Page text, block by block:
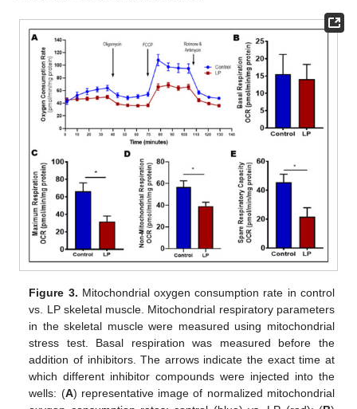
Figure 3. Mitochondrial oxygen consumption rate in control
vs. LP skeletal muscle. Mitochondrial respiratory parameters
in the skeletal muscle were measured using mitochondrial
stress test. Basal respiration was measured before the
addition of inhibitors. The arrows indicate the exact time at
which different inhibitor compounds were injected into the
wells: (A) representative image of normalized mitochondrial